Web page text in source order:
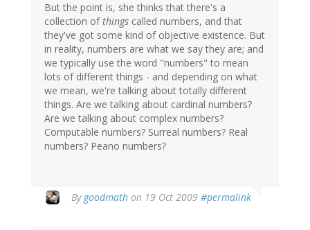
But the point is, she thinks that there's a
collection ofthings called numbers, and that
they've got some kind of objective existence. But
in reality, numbers are what we say they are; and
we typically use the word "numbers" to mean
lots of different things - and depending on what
we mean, we're talking about totally different
things. Are we talking about cardinal numbers?
Are we talking about complex numbers?
Computable numbers? Surreal numbers? Real
numbers? Peano numbers?
By goodmath on 19 Oct 2009 #permalink